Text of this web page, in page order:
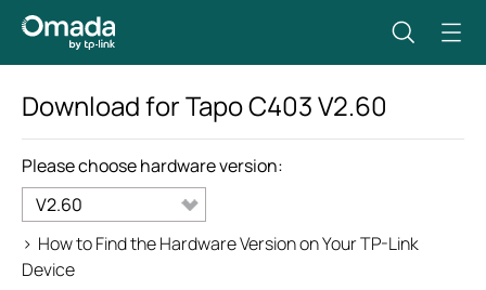
Download forTapo C403V2.60
Please choose hardware version:
V2.60
> How to Find the Hardware Version on Your TP-Link
Device